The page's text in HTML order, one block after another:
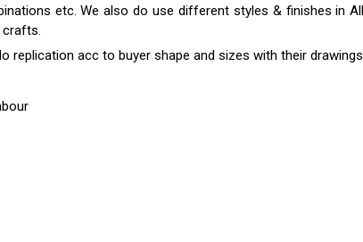
etc. We also do use different styles & finishes in
crafts.
acc to buyer shape and sizes with their